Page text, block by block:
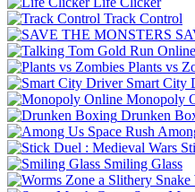
Track Control
Plants vs
Smart City
Monopoly
Drunken
Smiling Glass